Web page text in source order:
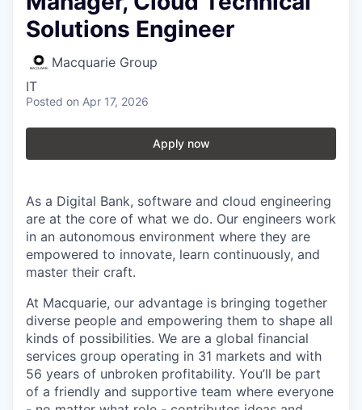
Solutions Engineer
Macquarie Group
IT
Posted on Apr 17, 2026
Apply now
As a Digital Bank, software and cloud engineering
are at the core of what we do. Our engineers work
in an autonomous environment where they are
empowered to innovate, learn continuously, and
master their craft.
At Macquarie, our advantage is bringing together
diverse people and empowering them to shape all
kinds of possibilities. We are a global financial
services group operating in 31 markets and with
56 years of unbroken profitability. You’ll be part
of a friendly and supportive team where everyone